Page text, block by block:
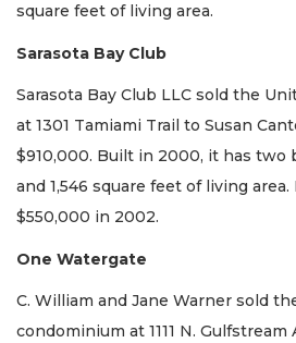
square feet of living area.
Sarasota Bay Club
Sarasota Bay Club LLC sold the
at 1301 Tamiami Trail to Susan
$910,000. Built in 2000, it has two
and 1,546 square feet of living
$550,000 in 2002.
One Watergate
C. William and Jane Warner sold
condominium at 1111 N.